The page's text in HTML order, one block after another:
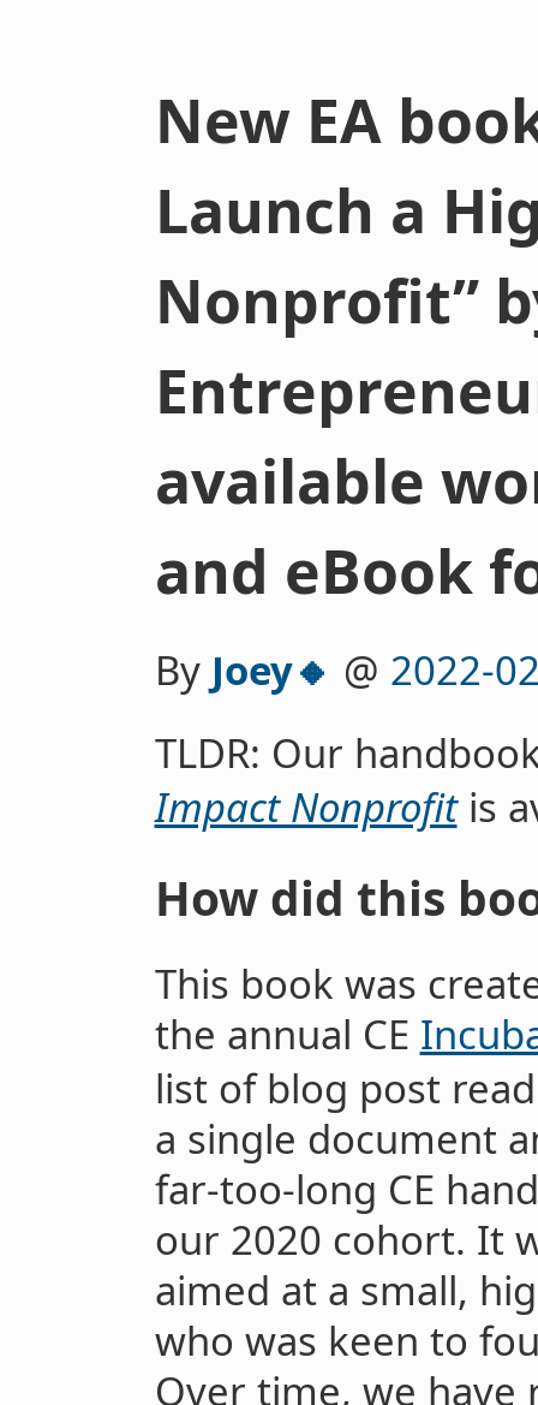
New EA
Launch a
Nonprofit”
available
and eBook
By Joey🔸 @ 2022-
TLDR: Our
Impact Nonprofitis
How did this
This book was
the annual CE
list of blog post
a single document
far-too-long CE
our 2020 cohort. It
aimed at a small,
who was keen to
Over time, we